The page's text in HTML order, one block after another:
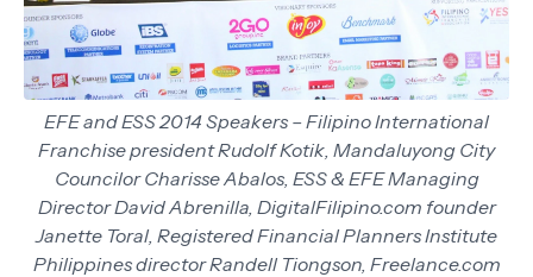
EFE and ESS 2014 Speakers – Filipino International
Franchise president Rudolf Kotik, Mandaluyong City
Councilor Charisse Abalos, ESS & EFE Managing
Director David Abrenilla, DigitalFilipino.com founder
Janette Toral, Registered Financial Planners Institute
Philippines director Randell Tiongson, Freelance.com